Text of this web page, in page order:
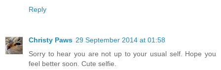
Reply
Christy Paws 29 September 2014 at 01:58
Sorry to hear you are not up to your usual self. Hope you
feel better soon. Cute selfie.